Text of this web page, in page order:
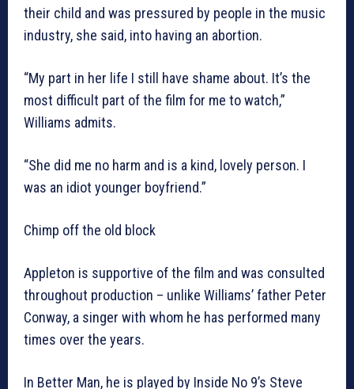
their child and was pressured by people in the music
industry, she said, into having an abortion.
“My part in her life I still have shame about. It’s the
most difficult part of the film for me to watch,”
Williams admits.
“She did me no harm and is a kind, lovely person. I
was an idiot younger boyfriend.”
Chimp off the old block
Appleton is supportive of the film and was consulted
throughout production – unlike Williams’ father Peter
Conway, a singer with whom he has performed many
times over the years.
In Better Man, he is played by Inside No 9’s Steve